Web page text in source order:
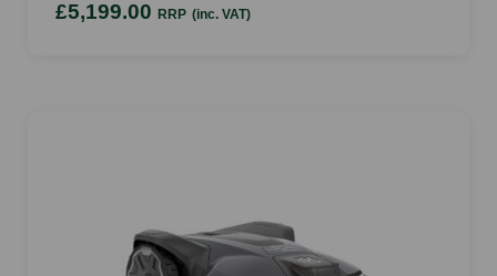
£5,199.00 RRP (inc. VAT)